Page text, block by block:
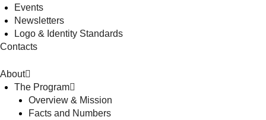
Events
Newsletters
Logo & Identity Standards
Contacts
About
The Program
Overview & Mission
Facts and Numbers